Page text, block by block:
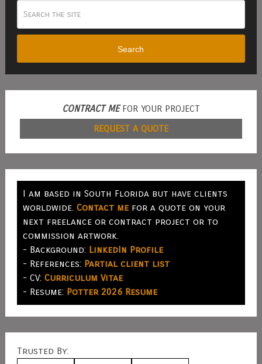
Search
CONTRACT MEFOR YOUR PROJECT
REQUEST A QUOTE
I am based in South Florida but have clients
worldwide. Contact mefor a quote on your
next freelance or contract project or to
commission artwork.
- Background: LinkedIn Profile
- References: Partial client list
- CV: Curriculum Vitae
- Resume: Potter 2026 Resume
Trusted By: